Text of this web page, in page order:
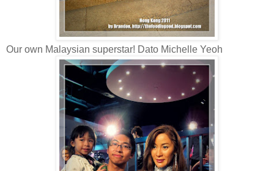
Our own Malaysian superstar! Dato Michelle Yeoh